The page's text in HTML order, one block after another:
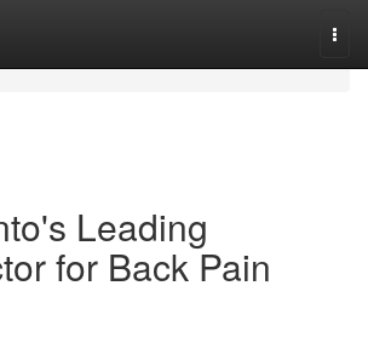
Leading
for Back Pain